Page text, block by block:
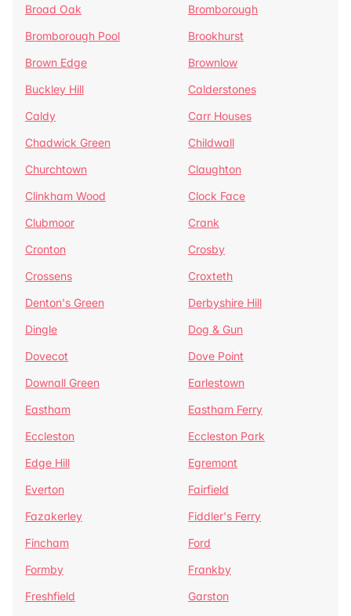
Broad Oak
Bromborough
Bromborough Pool
Brookhurst
Brown Edge
Brownlow
Buckley Hill
Calderstones
Caldy
Carr Houses
Chadwick Green
Childwall
Churchtown
Claughton
Clinkham Wood
Clock Face
Clubmoor
Crank
Cronton
Crosby
Crossens
Croxteth
Denton's Green
Derbyshire Hill
Dingle
Dog & Gun
Dovecot
Dove Point
Downall Green
Earlestown
Eastham
Eastham Ferry
Eccleston
Eccleston Park
Edge Hill
Egremont
Everton
Fairfield
Fazakerley
Fiddler's Ferry
Fincham
Ford
Formby
Frankby
Freshfield
Garston